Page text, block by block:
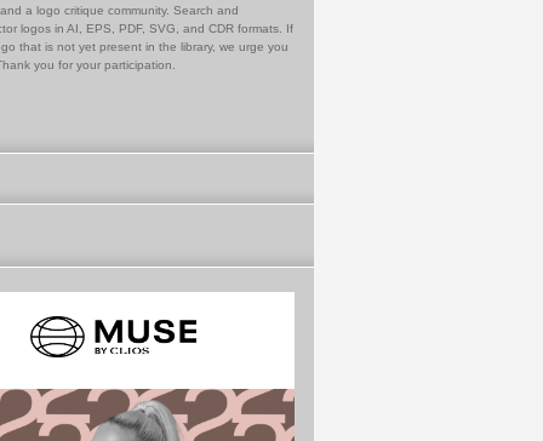
a logo critique community. Search and
logos in AI, EPS, PDF, SVG, and CDR formats. If
that is not yet present in the library, we urge you
you for your participation.